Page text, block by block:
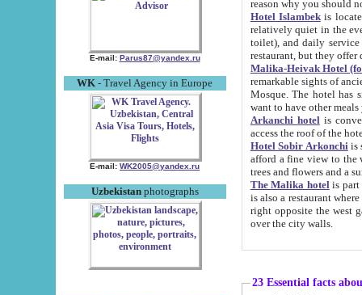
E-mail: Parus87@yandex.ru
WK - Travel Agency in Europe
E-mail: WK2005@yandex.ru
Uzbekistanphotographs
Hotel Islambekis located in
relatively quiet in the evening. The rooms are big and
toilet), and daily service if wanted. This hotel operates as B&B. For the other meals – they don't have a
restaurant, but they offer
Malika-Heivak Hotel
remarkable sights of ancient Khiva - Islam Khodja ensemble,
Mosque. The hotel has simply furnished rooms with bathrooms and AC. It also operates as B&B. if you
want to have other
Arkanchi hotelis
Hotel Sobir Arkonchiis
afford a fine view to the walls of Ichan-Kala and other remarkable sights.
trees and flowers
The Malika hotelis part of a
is also a restaurant where breakfast is served, and a gift shop. The
right opposite the west gate of the old city. If you are awake at the right time, you can watch the sunrise
over the city walls.
23 Essential facts